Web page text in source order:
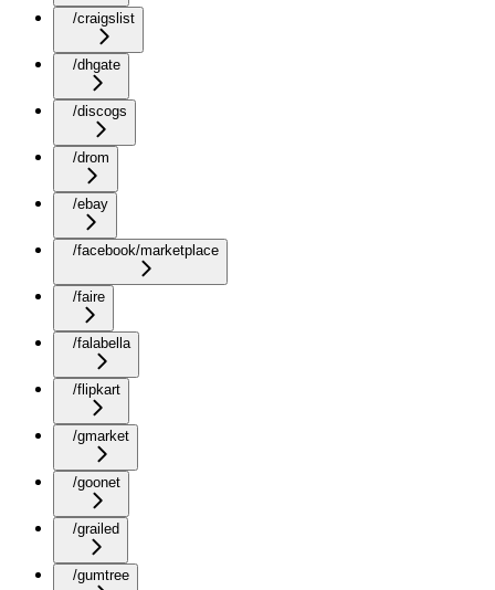
/craigslist
/dhgate
/discogs
/drom
/ebay
/facebook/marketplace
/faire
/falabella
/flipkart
/gmarket
/goonet
/grailed
/gumtree